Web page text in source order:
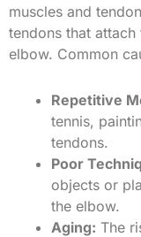
muscles and
tendons that
elbow. Common
Repetitive
tennis,
tendons.
Poor
objects or
the elbow.
Aging: The